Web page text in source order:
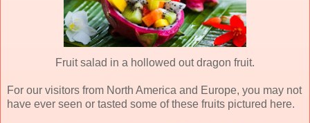
Fruit salad in a hollowed out dragon fruit.
For our visitors from North America and Europe, you may not
have ever seen or tasted some of these fruits pictured here.